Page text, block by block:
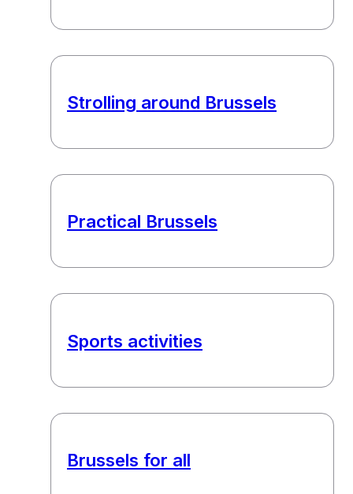
Strolling around Brussels
Practical Brussels
Sports activities
Brussels for all